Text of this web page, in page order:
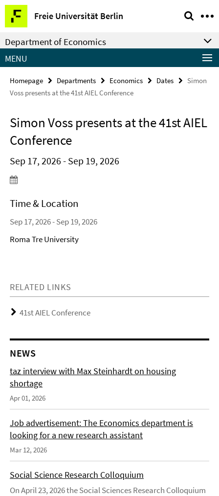
Springe
direkt
zu
Inhalt
Freie Universität Berlin
Service
Navigation
Department of Economics
MENU
Homepage Departments Economics Dates
Simon
Voss presents at the 41st AIEL Conference
Simon Voss presents at the 41st AIEL
Conference
Sep 17, 2026 - Sep 19, 2026
Time & Location
Sep 17, 2026 - Sep 19, 2026
Roma Tre University
RELATED LINKS
41st AIEL Conference
NEWS
taz interview with Max Steinhardt on housing
shortage
Apr 01, 2026
Job advertisement: The Economics department is
looking for a new research assistant
Mar 12, 2026
Social Science Research Colloquium
On April 23, 2026 the Social Sciences Research Colloquium